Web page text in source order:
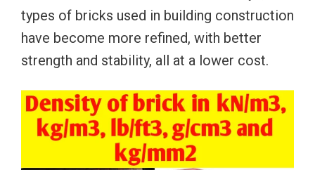
types of bricks used in building construction
have become more refined, with better
strength and stability, all at a lower cost.